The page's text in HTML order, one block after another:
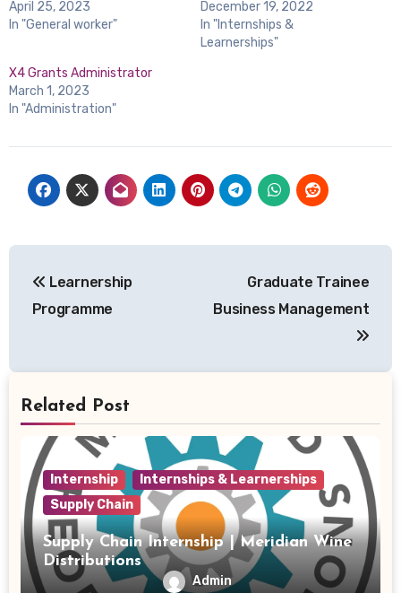
April 25, 2023
In "General worker"
December 19, 2022
In "Internships &
Learnerships"
X4 Grants Administrator
March 1, 2023
In "Administration"
navigation
Learnership
Programme
Graduate Trainee
Business Management
Related Post
Internship
Internships & Learnerships
Supply Chain
Supply Chain Internship | Meridian Wine
Distributions
Admin